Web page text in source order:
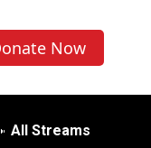
Now
All Streams